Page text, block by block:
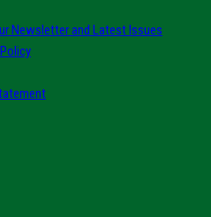
Newsletter and Latest Issues